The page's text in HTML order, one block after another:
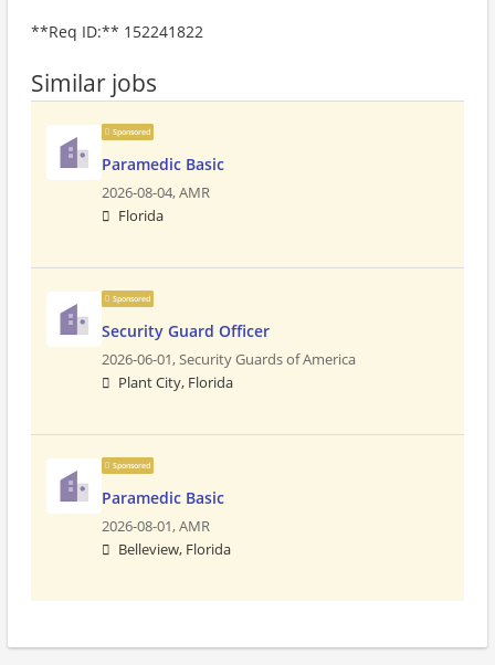
**Req ID:** 152241822
Similar jobs
Sponsored
Paramedic Basic
2026-08-04,AMR
Florida
Sponsored
Security Guard Officer
2026-06-01,Security Guards of America
Plant City, Florida
Sponsored
Paramedic Basic
2026-08-01,AMR
Belleview, Florida